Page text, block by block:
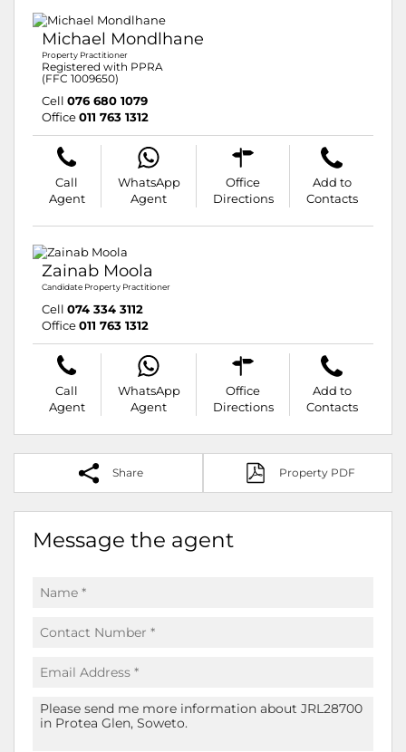
Michael Mondlhane
Property Practitioner
Registered with PPRA
(FFC 1009650)
Cell 076 680 1079
Office 011 763 1312
Call
Agent
WhatsApp
Agent
Office
Directions
Add to
Contacts
Zainab Moola
Candidate Property Practitioner
Cell 074 334 3112
Office 011 763 1312
Call
Agent
WhatsApp
Agent
Office
Directions
Add to
Contacts
Share Property PDF
Message the agent